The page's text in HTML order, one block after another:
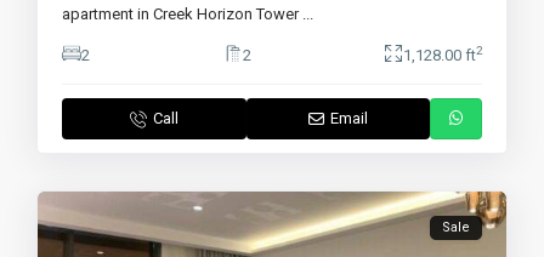
apartment in Creek Horizon Tower ...
2 2 1,128.00 ft2
Call Email
Sale